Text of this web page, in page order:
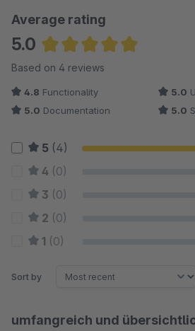
Average rating
5.0
Average rating of 5 out of 5
Based on 4 reviews
4.8 Functionality 5.0
5.0 Documentation 5.0
5 (4)
4 (0)
3 (0)
2 (0)
1 (0)
Sort by
umfangreich und